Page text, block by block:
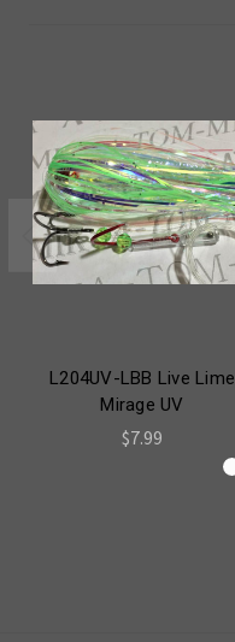
L204UV-LBB Live Lime
Mirage UV
$7.99